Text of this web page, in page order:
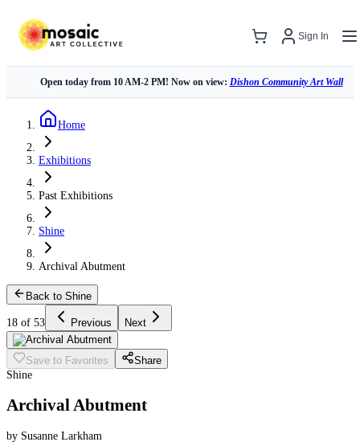
Sign In
Open today from 10 AM-2 PM! Now on view: Dishon Community Art Wall
Home
Exhibitions
Past Exhibitions
Shine
Archival Abutment
Back to Shine
18 of 53 Previous Next
Save to Favorites
Share
Shine
Archival Abutment
by Susanne Larkham